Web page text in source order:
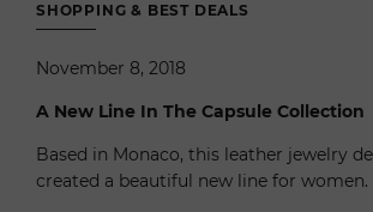
SHOPPING & BEST DEALS
November 8, 2018
A New Line In The Capsule Collection
Based in Monaco, this leather jewelry
created a beautiful new line for women.